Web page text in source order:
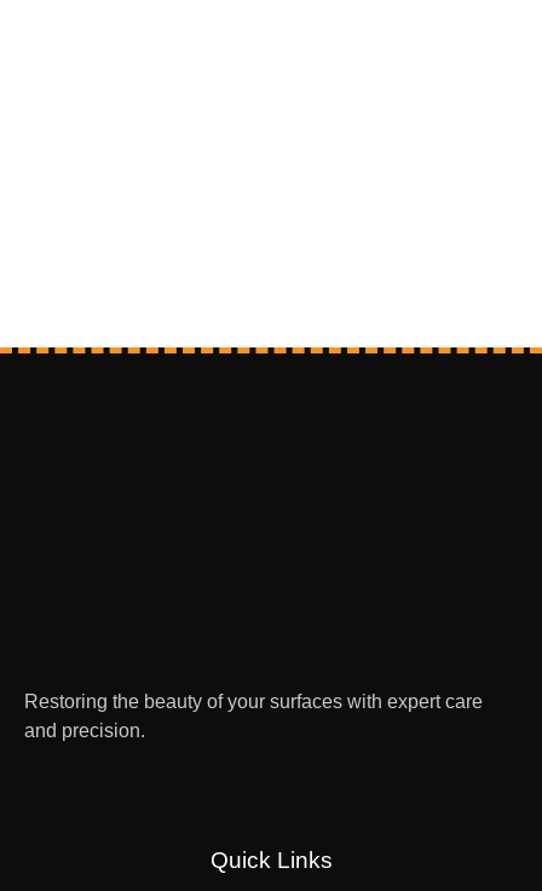
Restoring the beauty of your surfaces with expert care
and precision.
Quick Links